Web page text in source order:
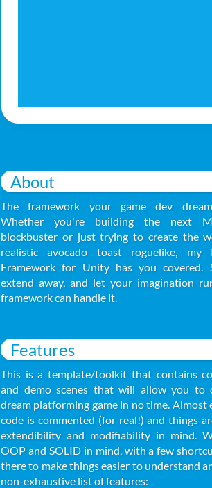
About
The framework your game dev
Whether you're building the next
blockbuster or just trying to create the
realistic avocado toast roguelike, my
Framework for Unity has you covered.
extend away, and let your imagination
framework can handle it.
Features
This is a template/toolkit that contains
and demo scenes that will allow you to
dream platforming game in no time. Almost
code is commented (for real!) and things
extendibility and modifiability in mind.
OOP and SOLID in mind, with a few
there to make things easier to understand
non-exhaustive list of features: